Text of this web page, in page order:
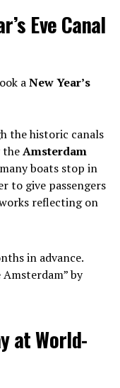
Eve Canal
aNew Year’s
the historic canals
theAmsterdam
boats stop in
to give passengers
reflecting on
in advance.
Amsterdam” by
at World-